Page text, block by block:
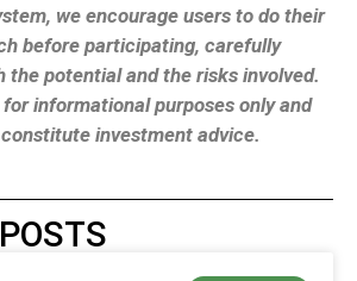
we encourage users to do their
before participating, carefully
the potential and the risks involved.
informational purposes only and
investment advice.